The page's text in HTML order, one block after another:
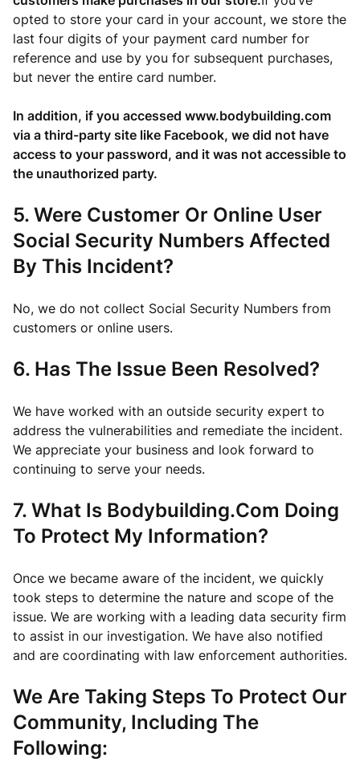
opted to store your card in your account, we store the
last four digits of your payment card number for
reference and use by you for subsequent purchases,
but never the entire card number.
In addition, if you accessed www.bodybuilding.com
via a third-party site like Facebook, we did not have
access to your password, and it was not accessible to
the unauthorized party.
5. Were Customer Or Online User
Social Security Numbers Affected
By This Incident?
No, we do not collect Social Security Numbers from
customers or online users.
6. Has The Issue Been Resolved?
We have worked with an outside security expert to
address the vulnerabilities and remediate the incident.
We appreciate your business and look forward to
continuing to serve your needs.
7. What Is Bodybuilding.Com Doing
To Protect My Information?
Once we became aware of the incident, we quickly
took steps to determine the nature and scope of the
issue. We are working with a leading data security firm
to assist in our investigation. We have also notified
and are coordinating with law enforcement authorities.
We Are Taking Steps To Protect Our
Community, Including The
Following: